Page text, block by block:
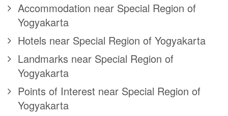
Accommodation near Special Region of
Yogyakarta
Hotels near Special Region of Yogyakarta
Landmarks near Special Region of
Yogyakarta
Points of Interest near Special Region of
Yogyakarta